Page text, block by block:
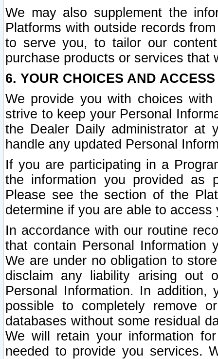
We may also supplement the
Platforms with outside records
to serve you, to tailor our
purchase products or services that
6. YOUR CHOICES AND
We provide you with choices
strive to keep your Personal
the Dealer Daily administrator at
handle any updated Personal
If you are participating in a
the information you provided as
Please see the section of the
determine if you are able to
In accordance with our routine
that contain Personal Information
We are under no obligation to
disclaim any liability arising out
Personal Information. In
possible to completely remove
databases without some residual
We will retain your information
needed to provide you services.